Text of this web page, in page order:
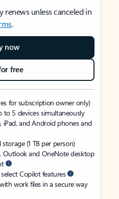
unless canceled in
.
now
free
for subscription owner only)
to 5 devices simultaneously
iPad, and Android phones and
(1 TB per person)
Outlook and OneNote desktop
Copilot features
work files in a secure way